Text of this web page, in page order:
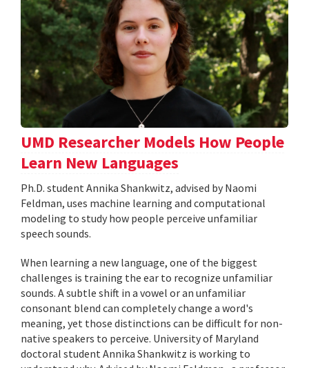
UMD Researcher Models How People
Learn New Languages
Ph.D. student Annika Shankwitz, advised by Naomi
Feldman, uses machine learning and computational
modeling to study how people perceive unfamiliar
speech sounds.
When learning a new language, one of the biggest
challenges is training the ear to recognize unfamiliar
sounds. A subtle shift in a vowel or an unfamiliar
consonant blend can completely change a word's
meaning, yet those distinctions can be difficult for non-
native speakers to perceive. University of Maryland
doctoral student Annika Shankwitz is working to